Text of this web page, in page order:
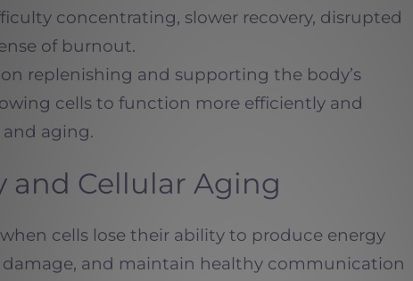
concentrating, slower recovery, disrupted
of burnout.
on replenishing and supporting the body’s
cells to function more efficiently and
aging.
and Cellular Aging
cells lose their ability to produce energy
damage, and maintain healthy communication